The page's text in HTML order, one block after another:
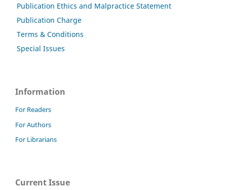
Publication Ethics and Malpractice Statement
Publication Charge
Terms & Conditions
Special Issues
Information
For Readers
For Authors
For Librarians
Current Issue